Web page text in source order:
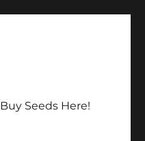
Buy Seeds Here!